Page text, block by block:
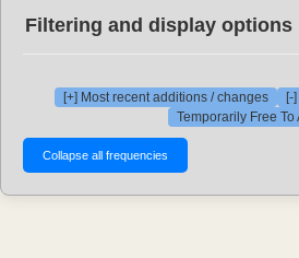
Filtering and display options
[+] Most recent additions / changes
[-
Temporarily Free To